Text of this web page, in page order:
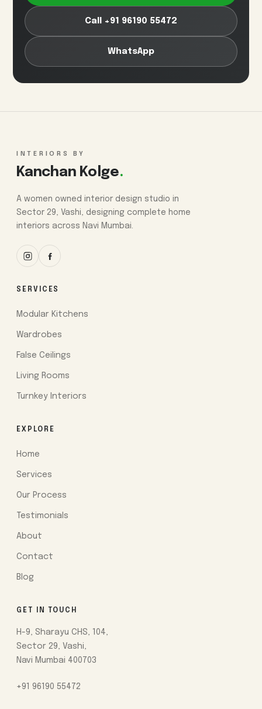
Call +91 96190 55472
WhatsApp
INTERIORS BY
Kanchan Kolge.
A women owned interior design studio in
Sector 29, Vashi, designing complete home
interiors across Navi Mumbai.
SERVICES
Modular Kitchens
Wardrobes
False Ceilings
Living Rooms
Turnkey Interiors
EXPLORE
Home
Services
Our Process
Testimonials
About
Contact
Blog
GET IN TOUCH
H-9, Sharayu CHS, 104,
Sector 29, Vashi,
Navi Mumbai 400703
+91 96190 55472